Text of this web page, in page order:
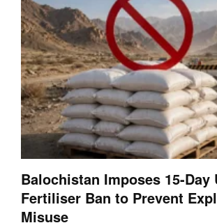
Balochistan Imposes 15-Day
Fertiliser Ban to Prevent
Misuse